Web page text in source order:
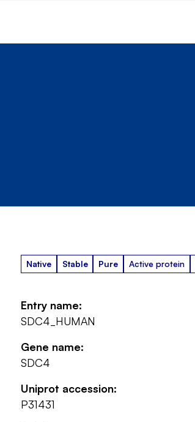
Native Stable Pure Active protein
Entry name:
SDC4_HUMAN
Gene name:
SDC4
Uniprot accession:
P31431